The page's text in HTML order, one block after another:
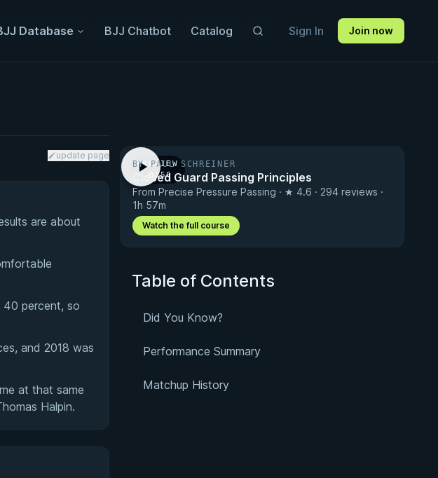
Database BJJ Chatbot Catalog Sign In Join now
update page
are about
40 percent, so
and 2018 was
at that same
Halpin.
PREVIEW
· 0:56
BY PAUL SCHREINER
Closed Guard Passing Principles
From Precise Pressure Passing · ★ 4.6 · 294 reviews ·
1h 57m
Watch the full course
Table of Contents
Did You Know?
Performance Summary
Matchup History